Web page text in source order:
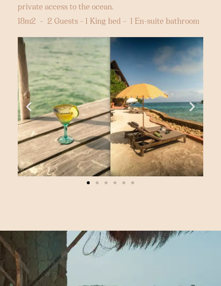
private access to the ocean.
18m2 – 2 Guests – 1 King bed – 1 En-suite bathroom